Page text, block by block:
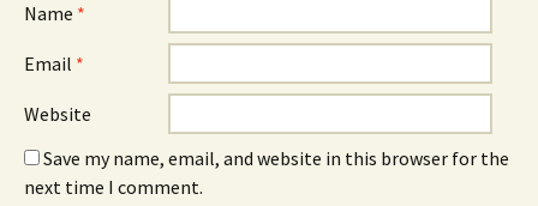
Name *
Email *
Website
Save my name, email, and website in this browser for the
next time I comment.